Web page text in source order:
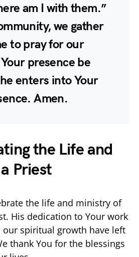
am I with them.”
we gather
to pray for our
presence be
enters into Your
Amen.
the Life and
Priest
the life and ministry of
His dedication to Your work
spiritual growth have left
thank You for the blessings